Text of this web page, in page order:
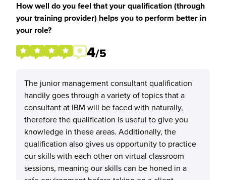
How well do you feel that your qualification (through
your training provider) helps you to perform better in
your role?
4/5
The junior management consultant qualification
handily goes through a variety of topics that a
consultant at IBM will be faced with naturally,
therefore the qualification is useful to give you
knowledge in these areas. Additionally, the
qualification also gives us opportunity to practice
our skills with each other on virtual classroom
sessions, meaning our skills can be honed in a